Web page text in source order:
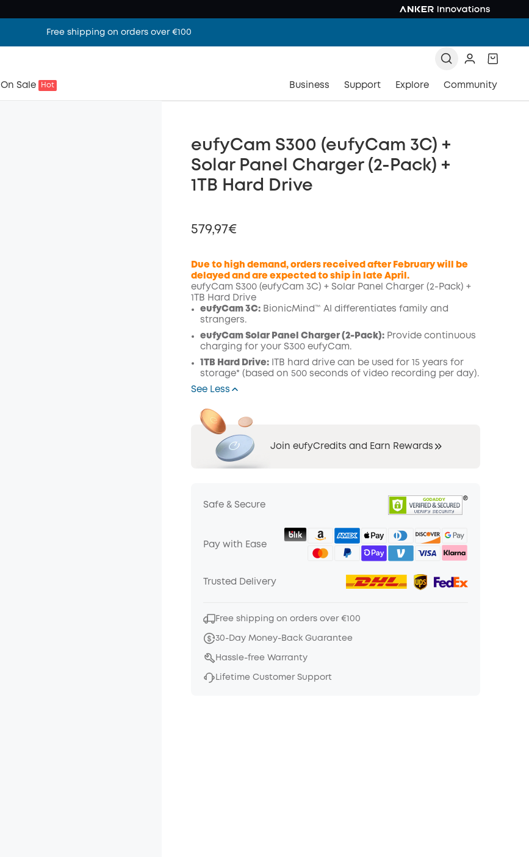
Free shipping on orders over €100
On Sale Hot Business Support Explore Community
eufyCam S300 (eufyCam 3C) +
Solar Panel Charger (2-Pack) +
1TB Hard Drive
579,97€
Off
Code:
Due to high demand, orders received after February will be
delayed and are expected to ship in late April.
eufyCam S300 (eufyCam 3C) + Solar Panel Charger (2-Pack) +
1TB Hard Drive
eufyCam 3C: BionicMind™ AI differentiates family and
strangers.
eufyCam Solar Panel Charger (2-Pack): Provide continuous
charging for your S300 eufyCam.
1TB Hard Drive:
ITB hard drive can be used for 15 years for
storage* (based on 500 seconds of video recording per day).
See Less
Join eufyCredits and Earn Rewards
Safe & Secure
Pay with Ease
Trusted Delivery
Free shipping on orders over €100
30-Day Money-Back Guarantee
Hassle-free Warranty
Lifetime Customer Support